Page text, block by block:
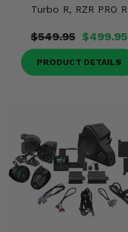
Turbo R, RZR PRO R
$549.95 $499.95
PRODUCT DETAILS